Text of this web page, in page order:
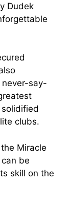
Dudek
say-
clubs.
Miracle
be
skill on the